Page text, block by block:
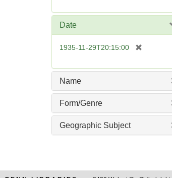
e
e
Date
1935-11-29T20:15:00
e
]
Name
Form/Genre
Geographic Subject